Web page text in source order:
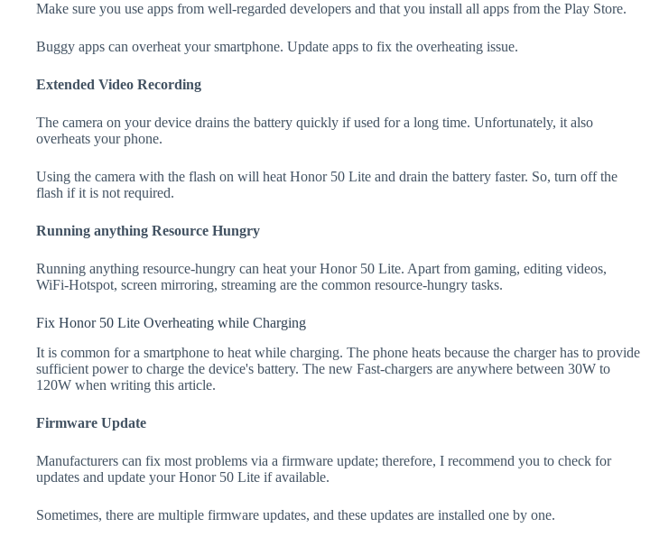
Make sure you use apps from well-regarded developers and that you install all apps from the Play Store.
Buggy apps can overheat your smartphone. Update apps to fix the overheating issue.
Extended Video Recording
The camera on your device drains the battery quickly if used for a long time. Unfortunately, it also
overheats your phone.
Using the camera with the flash on will heat Honor 50 Lite and drain the battery faster. So, turn off the
flash if it is not required.
Running anything Resource Hungry
Running anything resource-hungry can heat your Honor 50 Lite. Apart from gaming, editing videos,
WiFi-Hotspot, screen mirroring, streaming are the common resource-hungry tasks.
Fix Honor 50 Lite Overheating while Charging
It is common for a smartphone to heat while charging. The phone heats because the charger has to provide
sufficient power to charge the device's battery. The new Fast-chargers are anywhere between 30W to
120W when writing this article.
Firmware Update
Manufacturers can fix most problems via a firmware update; therefore, I recommend you to check for
updates and update your Honor 50 Lite if available.
Sometimes, there are multiple firmware updates, and these updates are installed one by one.